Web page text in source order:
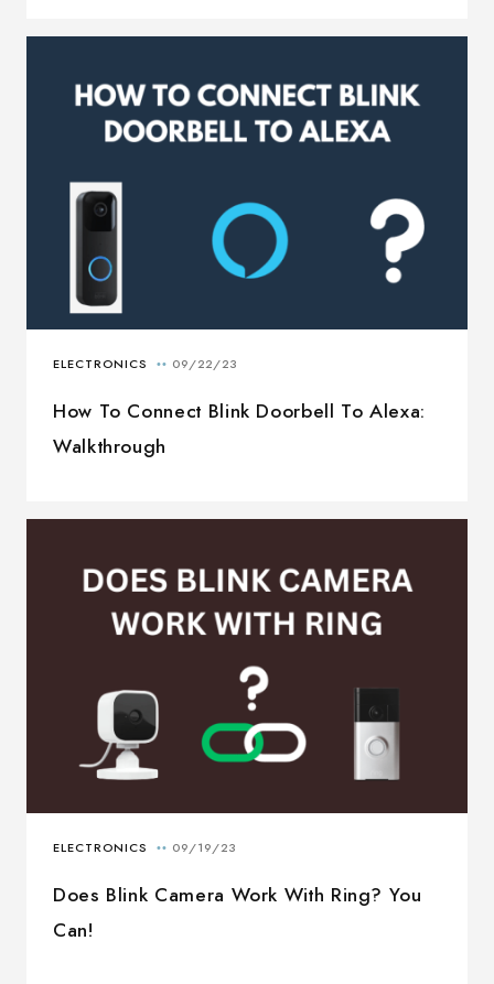
How To Connect Blink Doorbell To Alexa:
Walkthrough
Does Blink Camera Work With Ring? You
Can!